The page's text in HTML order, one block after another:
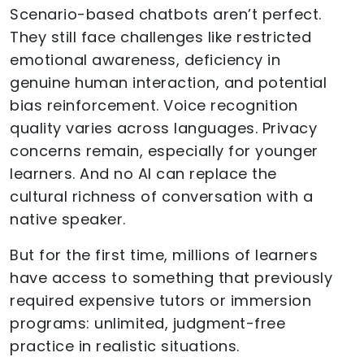
Scenario-based chatbots aren’t perfect.
They still face challenges like restricted
emotional awareness, deficiency in
genuine human interaction, and potential
bias reinforcement. Voice recognition
quality varies across languages. Privacy
concerns remain, especially for younger
learners. And no AI can replace the
cultural richness of conversation with a
native speaker.
But for the first time, millions of learners
have access to something that previously
required expensive tutors or immersion
programs: unlimited, judgment-free
practice in realistic situations.